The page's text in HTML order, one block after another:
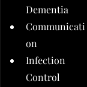
Dementia
Communicati
on
Infection
Control